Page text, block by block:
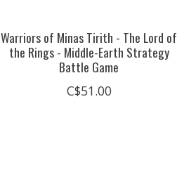
Warriors of Minas Tirith - The Lord of
the Rings - Middle-Earth Strategy
Battle Game
C$51.00